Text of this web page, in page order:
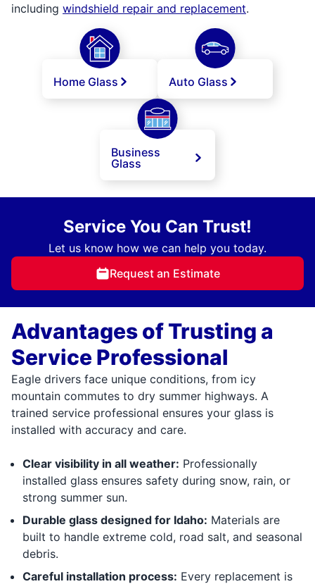
including windshield repair and replacement.
Home Glass Auto Glass
Business
Glass
Service You Can Trust!
Let us know how we can help you today.
Request an Estimate
Advantages of Trusting a
Service Professional
Eagle drivers face unique conditions, from icy
mountain commutes to dry summer highways. A
trained service professional ensures your glass is
installed with accuracy and care.
Clear visibility in all weather: Professionally
installed glass ensures safety during snow, rain, or
strong summer sun.
Durable glass designed for Idaho: Materials are
built to handle extreme cold, road salt, and seasonal
debris.
Careful installation process: Every replacement is